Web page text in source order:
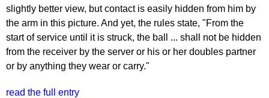
slightly better view, but contact is easily hidden from him by
the arm in this picture. And yet, the rules state, "From the
start of service until it is struck, the ball ... shall not be hidden
from the receiver by the server or his or her doubles partner
or by anything they wear or carry."
read the full entry